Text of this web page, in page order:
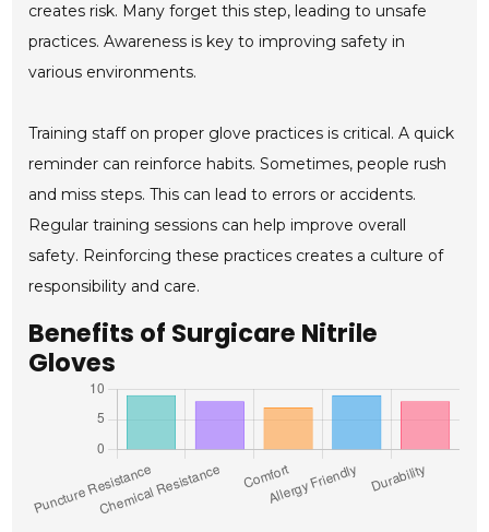
creates risk. Many forget this step, leading to unsafe
practices. Awareness is key to improving safety in
various environments.
Training staff on proper glove practices is critical. A quick
reminder can reinforce habits. Sometimes, people rush
and miss steps. This can lead to errors or accidents.
Regular training sessions can help improve overall
safety. Reinforcing these practices creates a culture of
responsibility and care.
Benefits of Surgicare Nitrile
Gloves